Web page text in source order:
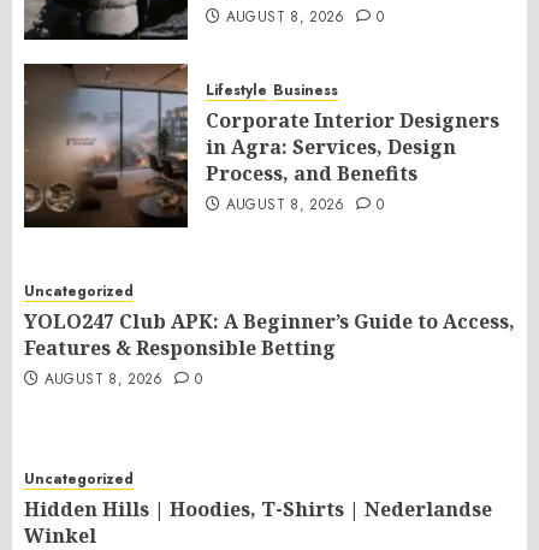
AUGUST 8, 2026 0
Lifestyle Business
Corporate Interior Designers
in Agra: Services, Design
Process, and Benefits
AUGUST 8, 2026 0
Uncategorized
YOLO247 Club APK: A Beginner’s Guide to Access,
Features & Responsible Betting
AUGUST 8, 2026 0
Uncategorized
Hidden Hills | Hoodies, T-Shirts | Nederlandse
Winkel